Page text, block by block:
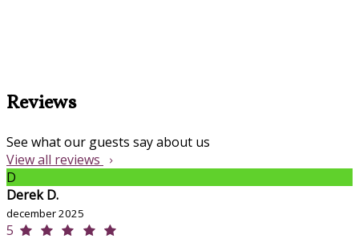
Reviews
See what our guests say about us
View all reviews
D
Derek D.
december 2025
5